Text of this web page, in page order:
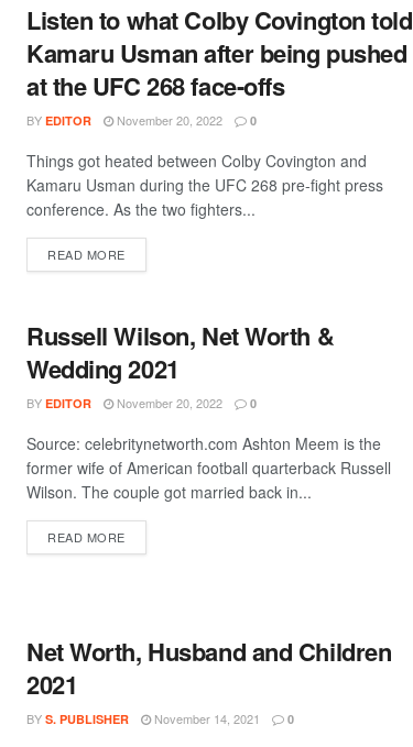
Listen to what Colby Covington told
Kamaru Usman after being pushed
at the UFC 268 face-offs
BY EDITOR November 20, 2022 0
Things got heated between Colby Covington and
Kamaru Usman during the UFC 268 pre-fight press
conference. As the two fighters...
READ MOREDETAILS
Russell Wilson, Net Worth &
Wedding 2021
BY EDITOR November 20, 2022 0
Source: celebritynetworth.com Ashton Meem is the
former wife of American football quarterback Russell
Wilson. The couple got married back in...
READ MOREDETAILS
Net Worth, Husband and Children
2021
BY S. PUBLISHER November 14, 2021 0